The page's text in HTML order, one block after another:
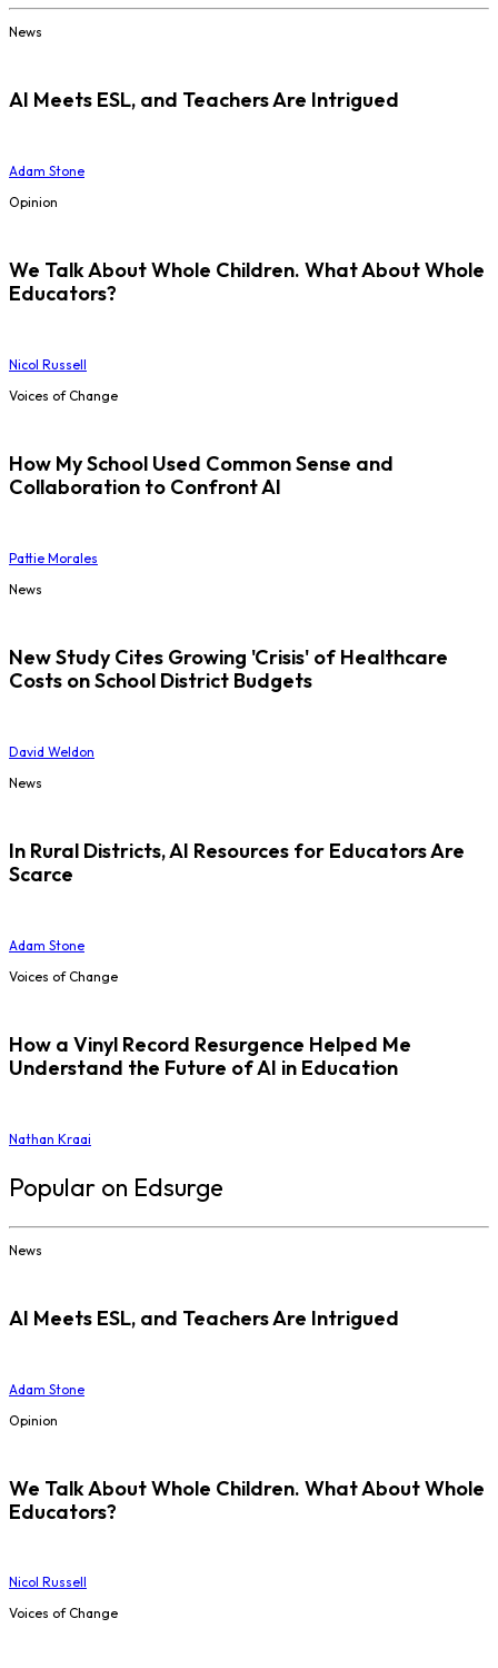
News
AI Meets ESL, and Teachers Are Intrigued
Adam Stone
Opinion
We Talk About Whole Children. What About Whole
Educators?
Nicol Russell
Voices of Change
How My School Used Common Sense and
Collaboration to Confront AI
Pattie Morales
News
New Study Cites Growing 'Crisis' of Healthcare
Costs on School District Budgets
David Weldon
News
In Rural Districts, AI Resources for Educators Are
Scarce
Adam Stone
Voices of Change
How a Vinyl Record Resurgence Helped Me
Understand the Future of AI in Education
Nathan Kraai
Popular on Edsurge
News
AI Meets ESL, and Teachers Are Intrigued
Adam Stone
Opinion
We Talk About Whole Children. What About Whole
Educators?
Nicol Russell
Voices of Change